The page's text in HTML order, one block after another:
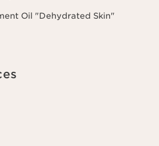
Oil "Dehydrated Skin"